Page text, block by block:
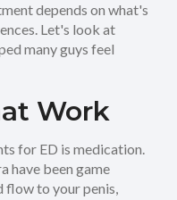
depends on what's
Let's look at
many guys feel
Work
for ED is medication.
have been game
flow to your penis,